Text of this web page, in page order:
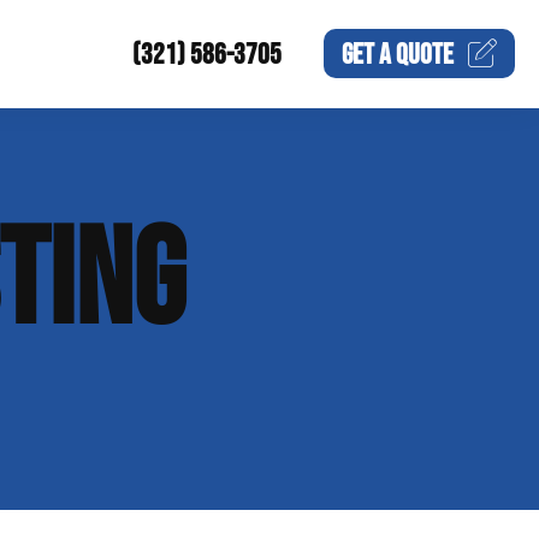
(321) 586-3705 GET AQUOTE